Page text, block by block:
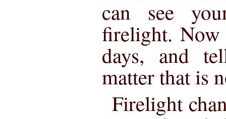
can see
firelight.
days, and
matter that is
Firelight